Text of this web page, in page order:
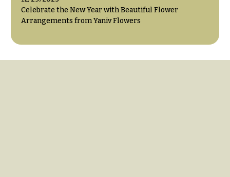
Celebrate the New Year with Beautiful Flower
Arrangements from Yaniv Flowers